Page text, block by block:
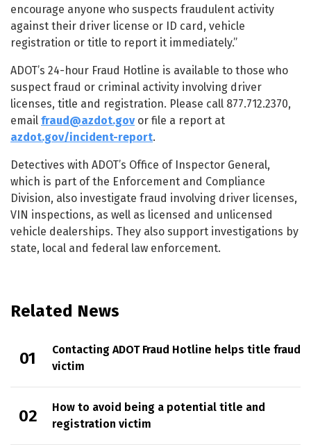
encourage anyone who suspects fraudulent activity
against their driver license or ID card, vehicle
registration or title to report it immediately.”
ADOT’s 24-hour Fraud Hotline is available to those who
suspect fraud or criminal activity involving driver
licenses, title and registration. Please call 877.712.2370,
email fraud@azdot.govor file a report at
azdot.gov/incident-report.
Detectives with ADOT’s Office of Inspector General,
which is part of the Enforcement and Compliance
Division, also investigate fraud involving driver licenses,
VIN inspections, as well as licensed and unlicensed
vehicle dealerships. They also support investigations by
state, local and federal law enforcement.
Related News
Contacting ADOT Fraud Hotline helps title fraud
victim
How to avoid being a potential title and
registration victim